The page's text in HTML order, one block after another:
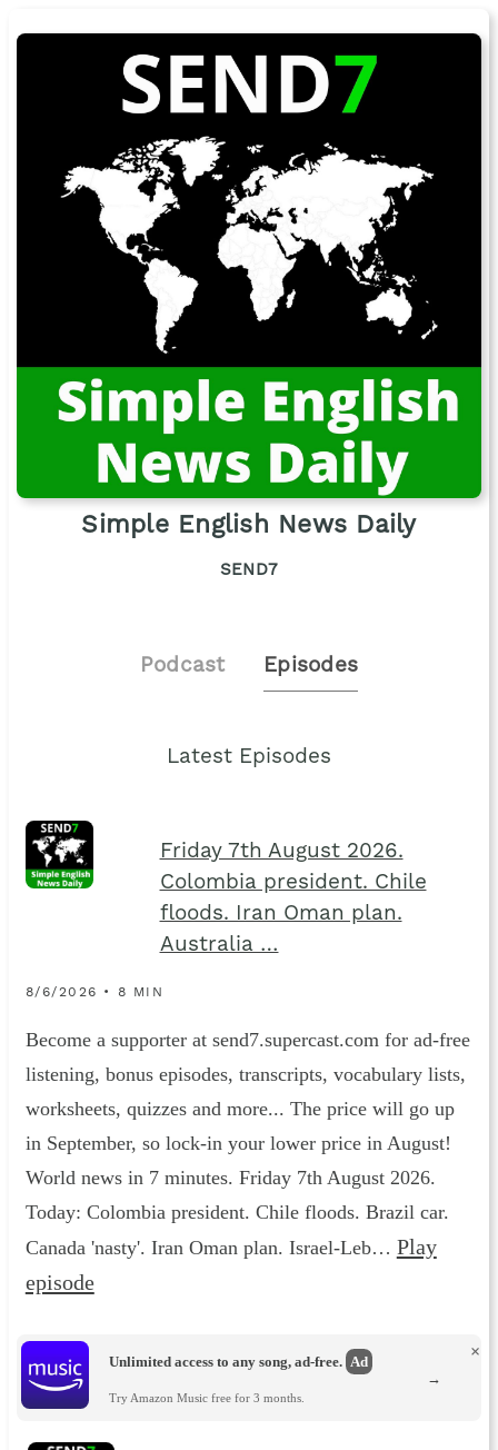
Simple English News Daily
SEND7
Podcast Episodes
Latest Episodes
Friday 7th August 2026.
Colombia president. Chile
floods. Iran Oman plan.
Australia …
8/6/2026 • 8 MIN
Become a supporter at send7.supercast.com for ad-free
listening, bonus episodes, transcripts, vocabulary lists,
worksheets, quizzes and more... The price will go up
in September, so lock-in your lower price in August!
World news in 7 minutes. Friday 7th August 2026.
Today: Colombia president. Chile floods. Brazil car.
Canada 'nasty'. Iran Oman plan. Israel-Leb… Play
episode
Unlimited access to any song, ad-free. Ad
Try Amazon Music free for 3 months.
×
→